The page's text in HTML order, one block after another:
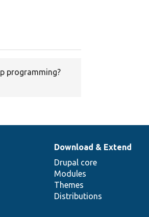
programming?
Download & Extend
Drupal core
Modules
Themes
Distributions